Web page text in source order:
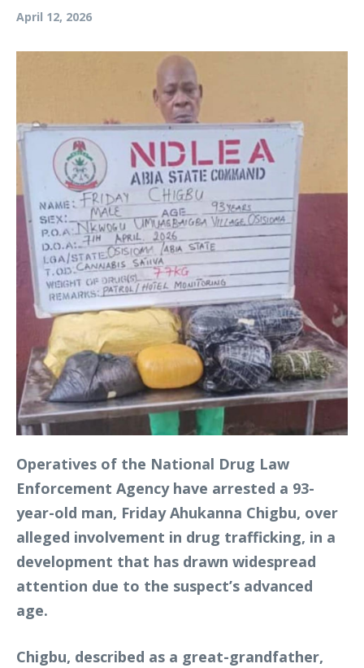
April 12, 2026
Operatives of the National Drug Law
Enforcement Agency have arrested a 93-
year-old man, Friday Ahukanna Chigbu, over
alleged involvement in drug trafficking, in a
development that has drawn widespread
attention due to the suspect’s advanced
age.
Chigbu, described as a great-grandfather,